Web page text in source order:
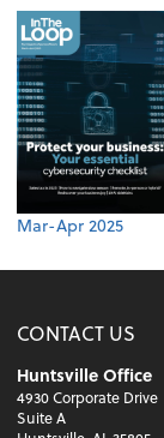
Mar-Apr 2025
CONTACT US
Huntsville Office
4930 Corporate Drive
Suite A